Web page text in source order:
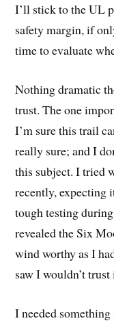
I’ll stick to the UL
safety margin, if
time to evaluate
Nothing dramatic
trust. The one
I’m sure this trail
really sure; and I
this subject. I tried
recently, expecting
tough testing
revealed the Six
wind worthy as I
saw I wouldn’t
I needed